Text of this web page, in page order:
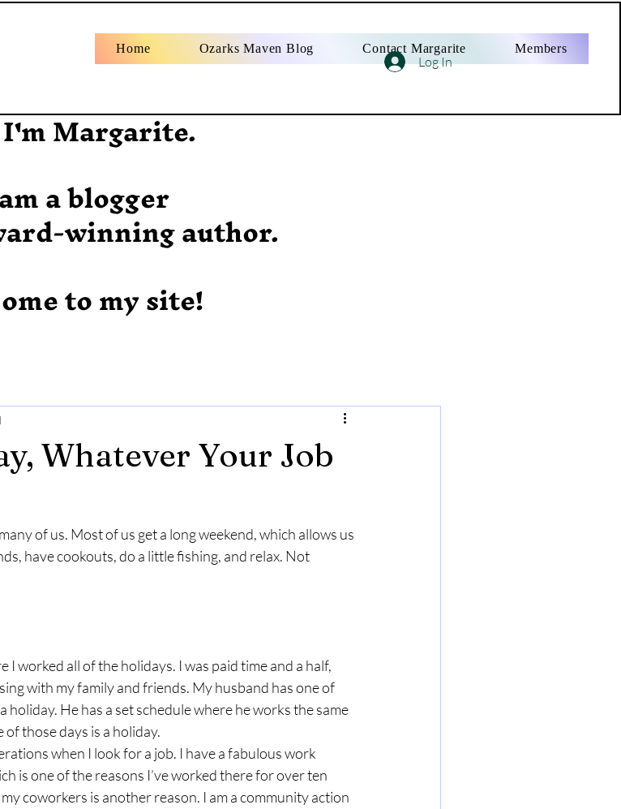
Home Ozarks Maven Blog Contact Margarite Members
Log In
Margarite.
a blogger
winning author.
to my site!
Whatever Your Job
of us. Most of us get a long weekend, which allows us
have cookouts, do a little fishing, and relax. Not
I worked all of the holidays. I was paid time and a half,
with my family and friends. My husband has one of
holiday. He has a set schedule where he works the same
those days is a holiday.
when I look for a job. I have a fabulous work
is one of the reasons I’ve worked there for over ten
coworkers is another reason. I am a community action